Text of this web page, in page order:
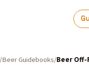
Beer Guidebooks Beer